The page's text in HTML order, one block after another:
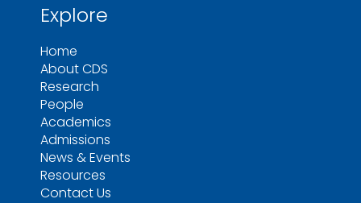
Explore
Home
About CDS
Research
People
Academics
Admissions
News & Events
Resources
Contact Us